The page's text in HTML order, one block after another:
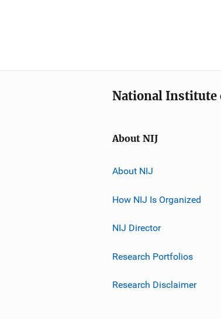
National Institute
About NIJ
About NIJ
How NIJ Is Organized
NIJ Director
Research Portfolios
Research Disclaimer